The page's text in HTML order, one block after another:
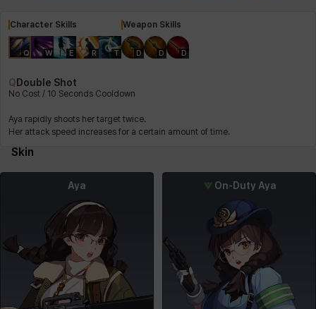
Character Skills
Q W E R T
Weapon Skills
D D D
Q Double Shot
No Cost / 10 Seconds Cooldown
Aya rapidly shoots her target twice.
Her attack speed increases for a certain amount of time.
Skin
Aya On-Duty Aya